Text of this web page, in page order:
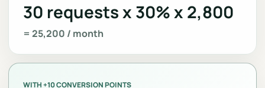
30 requests x 30% x 2,800
= 25,200 / month
WITH +10 CONVERSION POINTS